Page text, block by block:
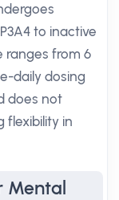
to inactive
ranges from 6
daily dosing
does not
flexibility in
Mental